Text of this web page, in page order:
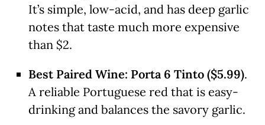
It’s simple, low-acid, and has deep garlic
notes that taste much more expensive
than $2.
Best Paired Wine: Porta 6 Tinto ($5.99).
A reliable Portuguese red that is easy-
drinking and balances the savory garlic.